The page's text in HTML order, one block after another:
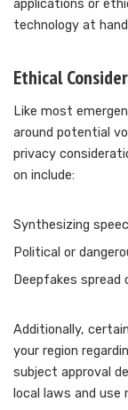
applications or
technology at
Ethical
Like most
around potential
privacy
on include:
Synthesizing
Political or
Deepfakes
Additionally,
your region
subject approval
local laws and use